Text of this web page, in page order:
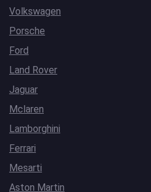
Volkswagen
Porsche
Ford
Land Rover
Jaguar
Mclaren
Lamborghini
Ferrari
Mesarti
Aston Martin